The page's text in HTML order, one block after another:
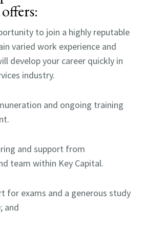
to join a highly reputable
varied work experience and
develop your career quickly in
industry.
and ongoing training
and support from
team within Key Capital.
for exams and a generous study
and